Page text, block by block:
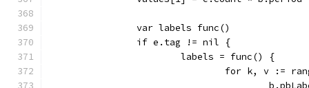
		var labels func()
		if e.tag != nil {
			labels = func() {
for k, v :=